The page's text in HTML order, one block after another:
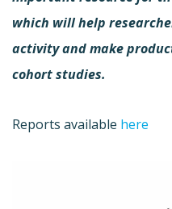
which will help
activity and make
cohort studies.
Reports available here